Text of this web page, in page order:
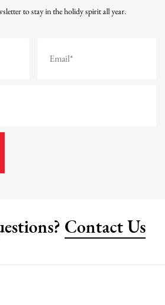
to stay in the holidy spirit all year.
Contact Us